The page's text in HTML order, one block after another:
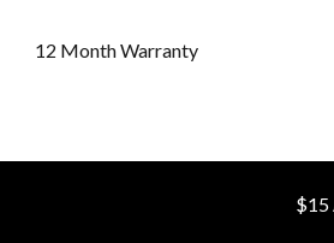
12 Month Warranty
$15